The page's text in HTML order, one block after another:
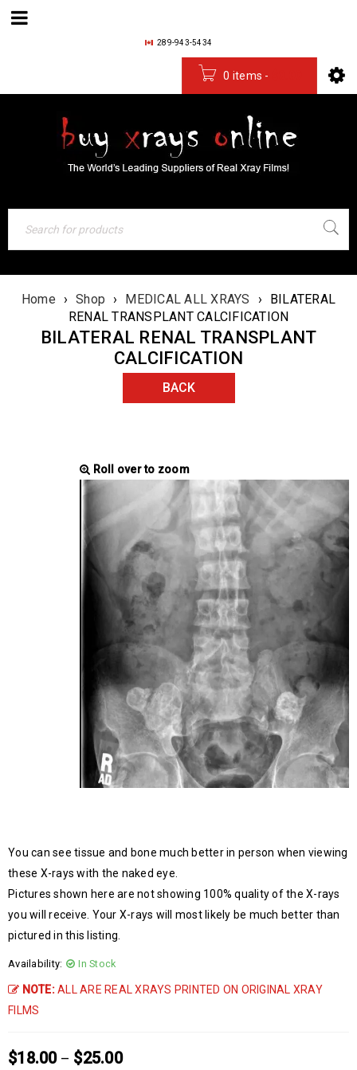
289-943-5434
0 items -
Home › Shop › MEDICAL ALL XRAYS ›
BILATERAL
RENAL TRANSPLANT CALCIFICATION
BILATERAL RENAL TRANSPLANT
CALCIFICATION
BACK
Roll over to zoom
You can see tissue and bone much better in person when viewing
these X-rays with the naked eye.
Pictures shown here are not showing 100% quality of the X-rays
you will receive. Your X-rays will most likely be much better than
pictured in this listing.
Availability: In Stock
NOTE:ALL ARE REAL XRAYS PRINTED ON ORIGINAL XRAY
FILMS
$18.00 – $25.00